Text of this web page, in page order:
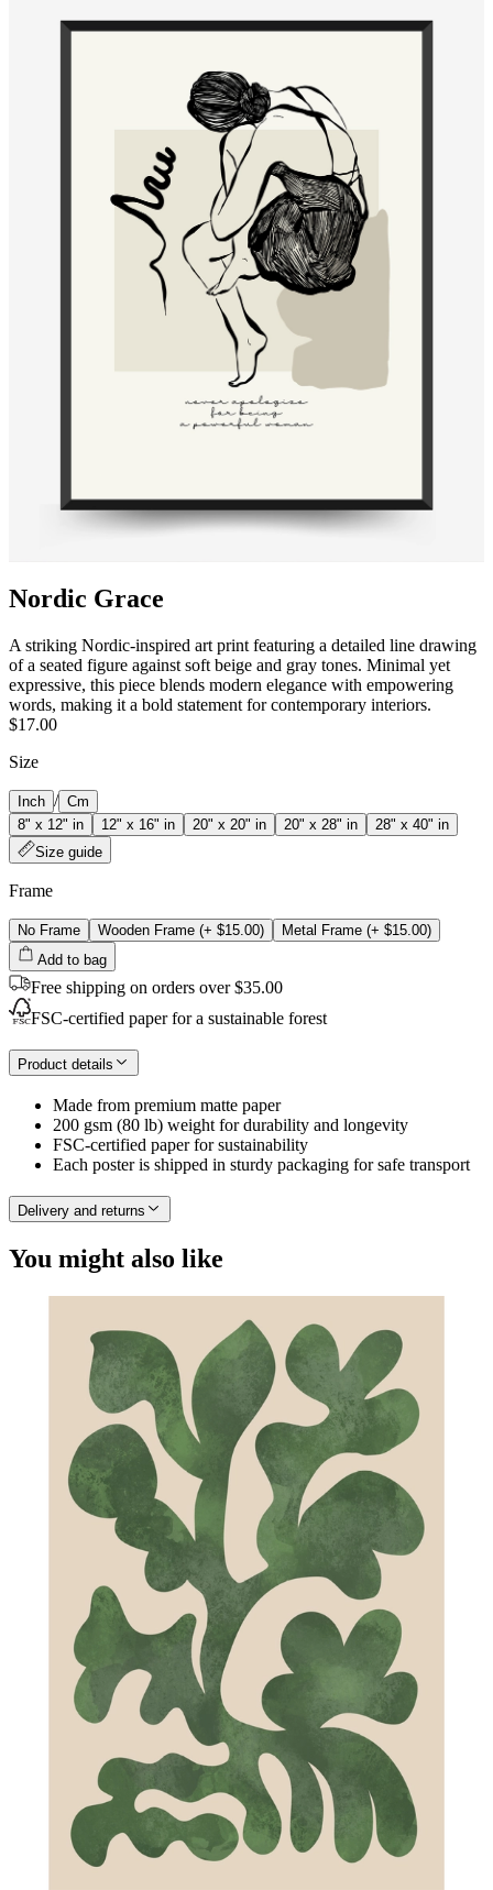
Nordic Grace
A striking Nordic-inspired art print featuring a detailed line drawing
of a seated figure against soft beige and gray tones. Minimal yet
expressive, this piece blends modern elegance with empowering
words, making it a bold statement for contemporary interiors.
$17.00
Size
Inch / Cm
8" x 12" in
12" x 16" in 20" x 20" in 20" x 28" in
28" x 40" in
Size guide
Frame
No Frame Wooden Frame (+ $15.00) Metal Frame (+ $15.00)
Add to bag
Free shipping on orders over $35.00
FSC-certified paper for a sustainable forest
Product details
Made from premium matte paper
200 gsm (80 lb) weight for durability and longevity
FSC-certified paper for sustainability
Each poster is shipped in sturdy packaging for safe transport
Delivery and returns
You might also like